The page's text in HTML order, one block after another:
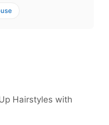
Hairstyles with